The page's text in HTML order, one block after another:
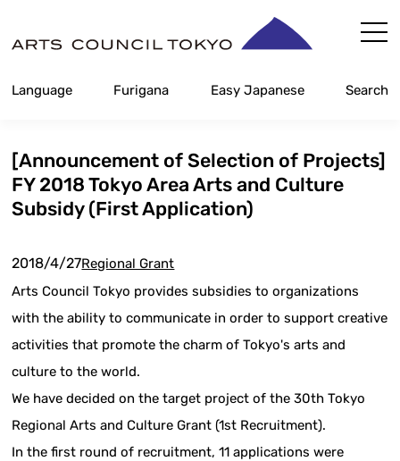
Content
Language Furigana Easy Japanese Search
[Announcement of Selection of Projects]
FY 2018 Tokyo Area Arts and Culture
Subsidy (First Application)
2018/4/27Regional Grant
Arts Council Tokyo provides subsidies to organizations
with the ability to communicate in order to support creative
activities that promote the charm of Tokyo's arts and
culture to the world.
We have decided on the target project of the 30th Tokyo
Regional Arts and Culture Grant (1st Recruitment).
In the first round of recruitment, 11 applications were